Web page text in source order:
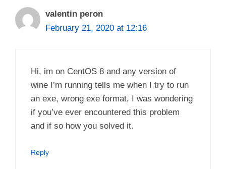
valentin peron
February 21, 2020 at 12:16
Hi, im on CentOS 8 and any version of
wine I’m running tells me when I try to run
an exe, wrong exe format, I was wondering
if you’ve ever encountered this problem
and if so how you solved it.
Reply